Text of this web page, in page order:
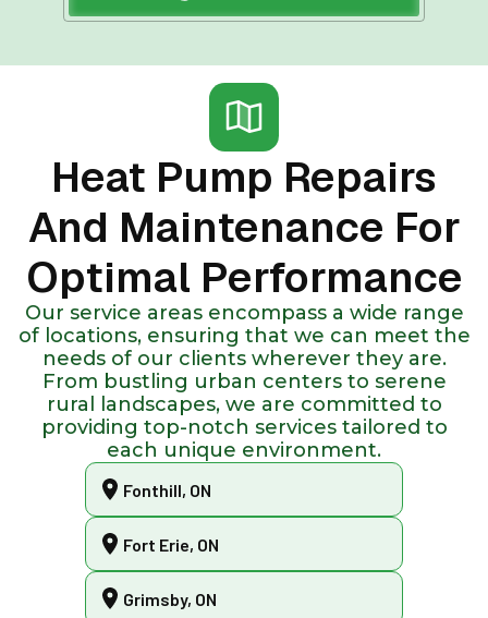
Heat Pump Repairs
And Maintenance For
Optimal Performance
Our service areas encompass a wide range
of locations, ensuring that we can meet the
needs of our clients wherever they are.
From bustling urban centers to serene
rural landscapes, we are committed to
providing top-notch services tailored to
each unique environment.
Fonthill, ON
Fort Erie, ON
Grimsby, ON